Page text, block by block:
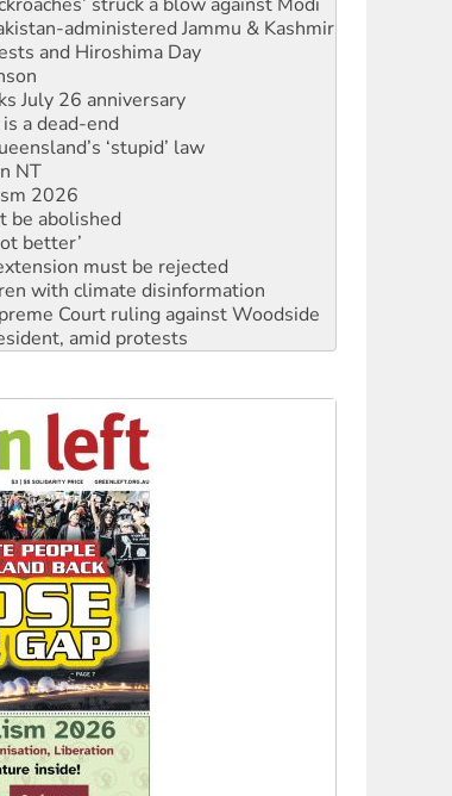
July 26 anniversary
a dead-end
‘stupid’ law
NT
2026
abolished
better’
must be rejected
with climate disinformation
Court ruling against Woodside
amid protests
democracy